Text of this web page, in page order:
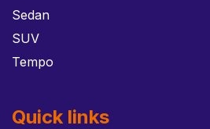
Sedan
SUV
Tempo
Quick links